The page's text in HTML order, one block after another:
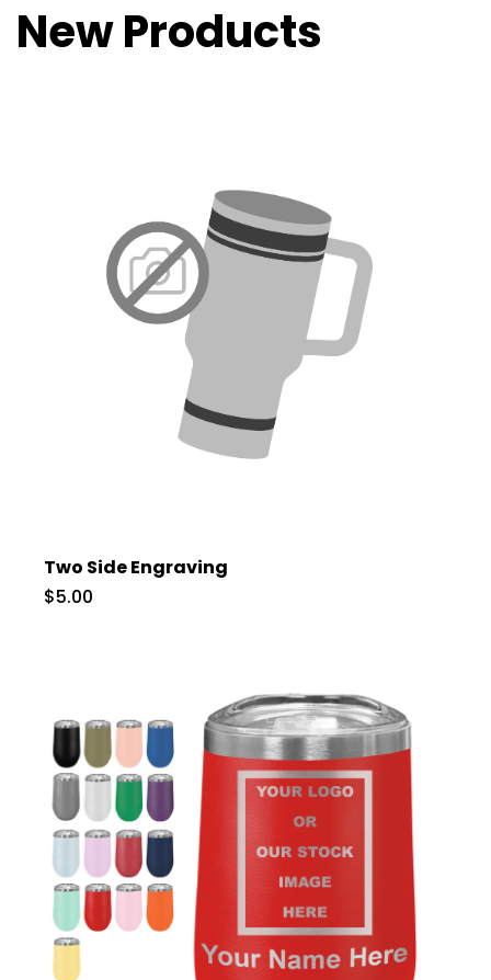
New Products
Two Side Engraving
$5.00